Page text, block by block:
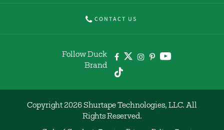
CONTACT US
Follow Duck
Brand
Copyright 2026 Shurtape Technologies, LLC. All
Rights Reserved.